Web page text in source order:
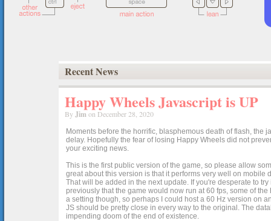
Recent News
Happy Wheels Javascript is UP
By Jimon December 28, 2020
Moments before the horrific, blasphemous death of flash, the
delay. Hopefully the fear of losing Happy Wheels did not
your exciting news.
This is the first public version of the game, so please allow
great about this version is that it performs very well on
That will be added in the next update. If you're desperate to
previously that the game would now run at 60 fps, some of
a setting though, so perhaps I could host a 60 Hz version on
JS should be pretty close in every way to the original. The
impending doom of the end of existence.